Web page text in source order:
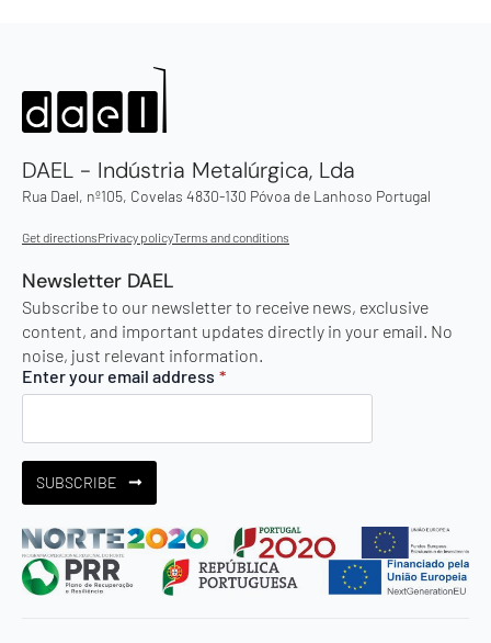
DAEL - Indústria Metalúrgica, Lda
Rua Dael, nº105, Covelas 4830-130 Póvoa de Lanhoso Portugal
Get directionsPrivacy policyTerms and conditions
Newsletter DAEL
Subscribe to our newsletter to receive news, exclusive
content, and important updates directly in your email. No
noise, just relevant information.
Enter your email address *
SUBSCRIBE